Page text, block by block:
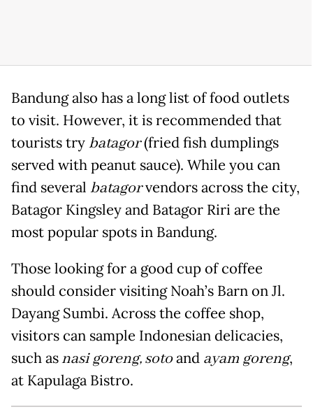
Bandung also has a long list of food outlets
to visit. However, it is recommended that
tourists trybatagor(fried fish dumplings
served with peanut sauce). While you can
find several batagorvendors across the city,
Batagor Kingsley and Batagor Riri are the
most popular spots in Bandung.
Those looking for a good cup of coffee
should consider visiting Noah’s Barn on Jl.
Dayang Sumbi. Across the coffee shop,
visitors can sample Indonesian delicacies,
such asnasi goreng, sotoand ayam goreng,
at Kapulaga Bistro.